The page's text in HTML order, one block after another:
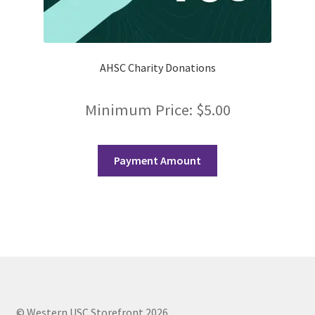
French Club
Gujarati Students’ Association
Habitat for Humanity UWO
AHSC Charity Donations
Minimum Price: $5.00
Payment Amount